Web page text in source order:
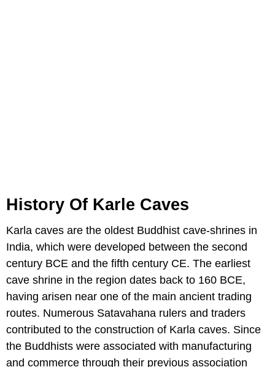
History Of Karle Caves
Karla caves are the oldest Buddhist cave-shrines in
India, which were developed between the second
century BCE and the fifth century CE. The earliest
cave shrine in the region dates back to 160 BCE,
having arisen near one of the main ancient trading
routes. Numerous Satavahana rulers and traders
contributed to the construction of Karla caves. Since
the Buddhists were associated with manufacturing
and commerce through their previous association